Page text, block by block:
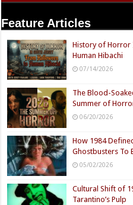
Feature Articles
History of Horror
Human Hibachi
07/14/2026
The Blood-
Summer of
06/20/2026
How 1984
Ghostbusters To
05/02/2026
Cultural Shift of
Tarantino’s Pulp